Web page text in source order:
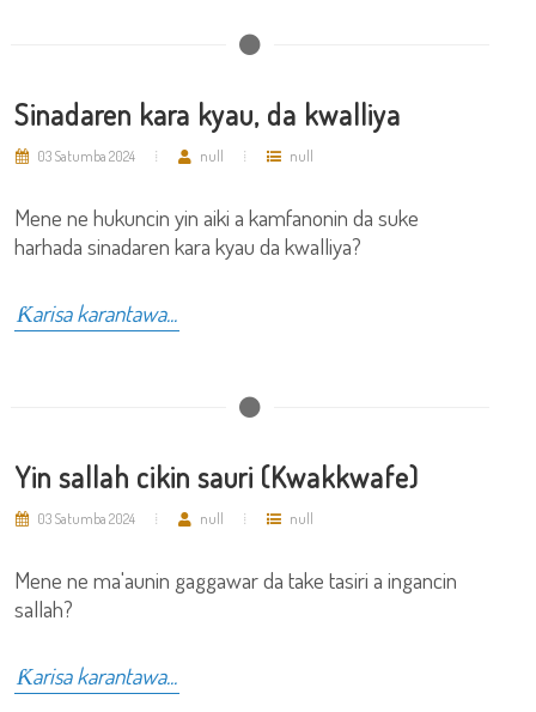
Sinadaren kara kyau, da kwalliya
03 Satumba 2024 null null
Mene ne hukuncin yin aiki a kamfanonin da suke
harhada sinadaren kara kyau da kwalliya?
Ƙarisa karantawa...
Yin sallah cikin sauri (Kwakkwafe)
03 Satumba 2024 null null
Mene ne ma'aunin gaggawar da take tasiri a ingancin
sallah?
Ƙarisa karantawa...